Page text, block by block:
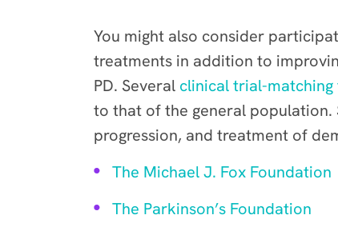
You might also consider
treatments in addition to
PD. Several clinical trial-
to that of the general
progression, and treatment of
The Michael J. Fox Foundation
The Parkinson’s Foundation